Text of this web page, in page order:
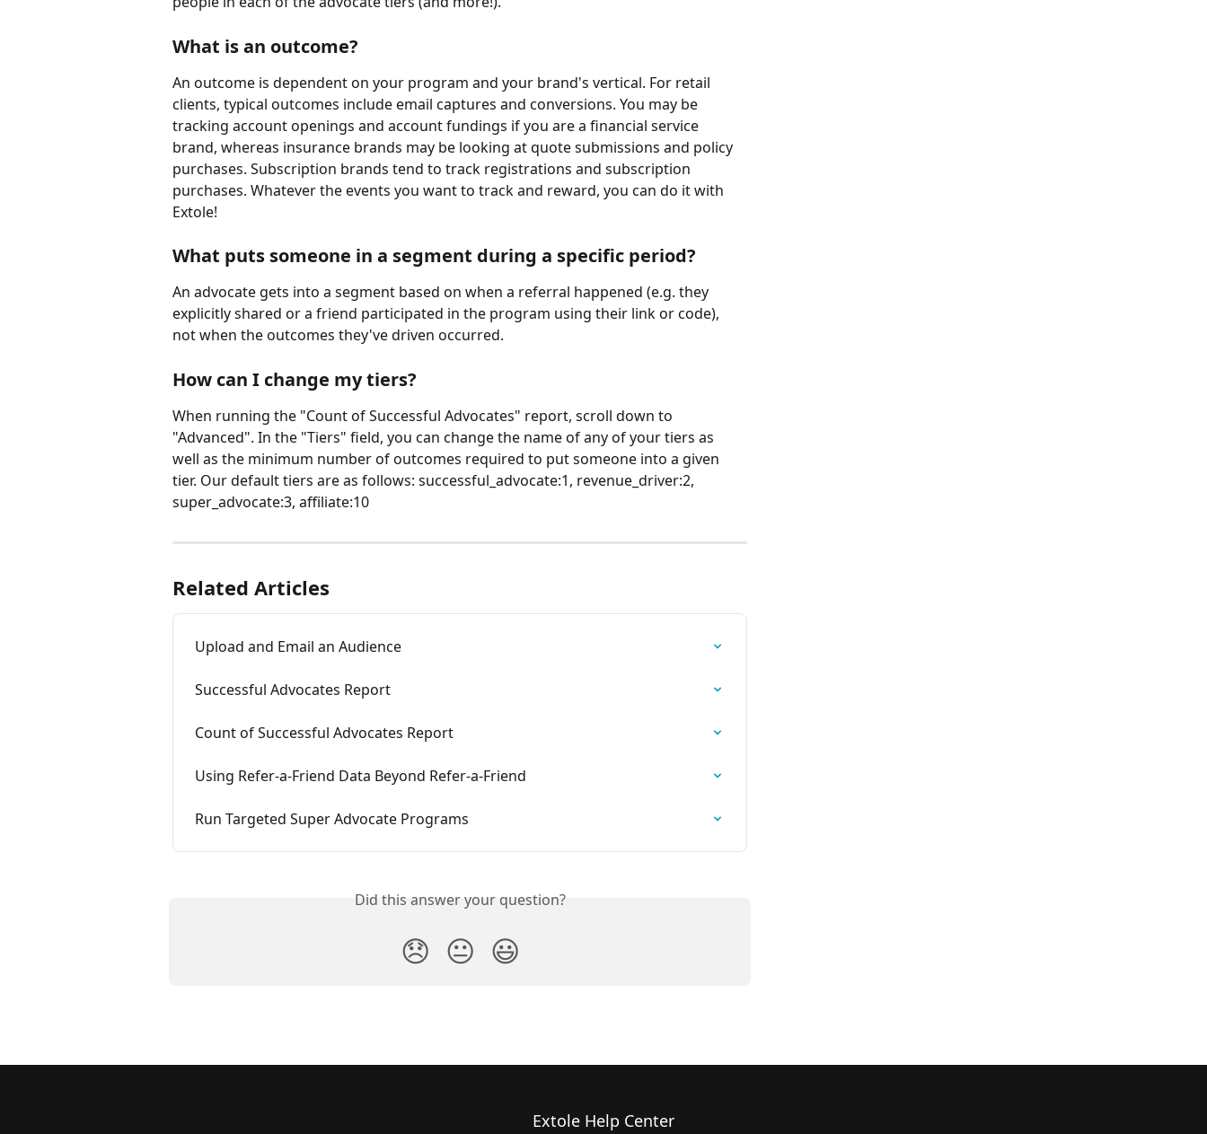
What is an outcome?
An outcome is dependent on your program and your brand's vertical. For retail
clients, typical outcomes include email captures and conversions. You may be
tracking account openings and account fundings if you are a financial service
brand, whereas insurance brands may be looking at quote submissions and policy
purchases. Subscription brands tend to track registrations and subscription
purchases. Whatever the events you want to track and reward, you can do it with
Extole!
What puts someone in a segment during a specific period?
An advocate gets into a segment based on when a referral happened (e.g. they
explicitly shared or a friend participated in the program using their link or code),
not when the outcomes they've driven occurred.
How can I change my tiers?
When running the "Count of Successful Advocates" report, scroll down to
"Advanced". In the "Tiers" field, you can change the name of any of your tiers as
well as the minimum number of outcomes required to put someone into a given
tier. Our default tiers are as follows: successful_advocate:1, revenue_driver:2,
super_advocate:3, affiliate:10
Related Articles
Upload and Email an Audience
Successful Advocates Report
Count of Successful Advocates Report
Using Refer-a-Friend Data Beyond Refer-a-Friend
Run Targeted Super Advocate Programs
Did this answer your question?
😞 😐 😃
Extole Help Center